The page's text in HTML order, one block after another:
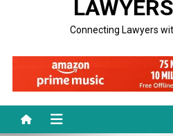
Connecting Lawyers